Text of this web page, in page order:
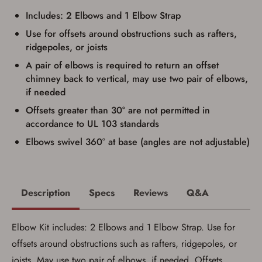
Includes: 2 Elbows and 1 Elbow Strap
Use for offsets around obstructions such as rafters,
ridgepoles, or joists
A pair of elbows is required to return an offset
chimney back to vertical, may use two pair of elbows,
if needed
Offsets greater than 30° are not permitted in
accordance to UL 103 standards
Elbows swivel 360° at base (angles are not adjustable)
applicable state law for firearm transfers.
used for my online purchase when picking
up my order in-store to confirm the
result in order cancellation.
I have read, and agree to, the terms in the
and Terms of Use
I acknowledge that I am purchasing a
firearm and I am subject to the terms
and conditions above.*
Description Specs Reviews Q&A
Elbow Kit includes: 2 Elbows and 1 Elbow Strap. Use for
offsets around obstructions such as rafters, ridgepoles, or